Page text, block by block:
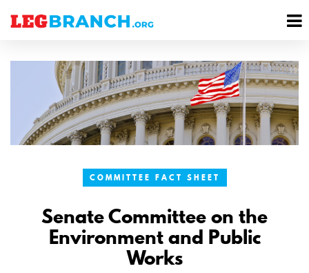
COMMITTEE FACT SHEET
Senate Committee on the
Environment and Public
Works